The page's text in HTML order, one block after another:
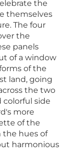
the
themselves
The four
the
panels
of a window
of the
land, going
the two
colorful side
more
of the
the hues of
harmonious